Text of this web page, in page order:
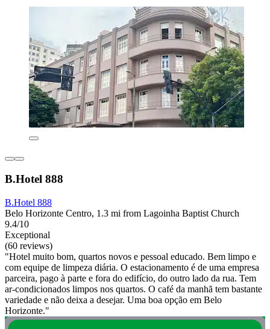
B.Hotel 888
B.Hotel 888
Belo Horizonte Centro, 1.3 mi from Lagoinha Baptist Church
9.4/10
Exceptional
(60 reviews)
"Hotel muito bom, quartos novos e pessoal educado. Bem limpo e
com equipe de limpeza diária. O estacionamento é de uma empresa
parceira, pago à parte e fora do edifício, do outro lado da rua. Tem
ar-condicionados limpos nos quartos. O café da manhã tem bastante
variedade e não deixa a desejar. Uma boa opção em Belo
Horizonte."